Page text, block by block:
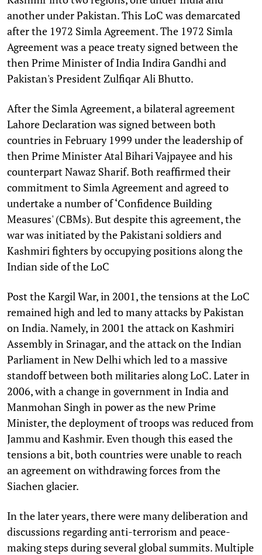
another under Pakistan. This LoC was demarcated
after the 1972 Simla Agreement. The 1972 Simla
Agreement was a peace treaty signed between the
then Prime Minister of India Indira Gandhi and
Pakistan's President Zulfiqar Ali Bhutto.
After the Simla Agreement, a bilateral agreement
Lahore Declaration was signed between both
countries in February 1999 under the leadership of
then Prime Minister Atal Bihari Vajpayee and his
counterpart Nawaz Sharif. Both reaffirmed their
commitment to Simla Agreement and agreed to
undertake a number of ‘Confidence Building
Measures' (CBMs). But despite this agreement, the
war was initiated by the Pakistani soldiers and
Kashmiri fighters by occupying positions along the
Indian side of the LoC
Post the Kargil War, in 2001, the tensions at the LoC
remained high and led to many attacks by Pakistan
on India. Namely, in 2001 the attack on Kashmiri
Assembly in Srinagar, and the attack on the Indian
Parliament in New Delhi which led to a massive
standoff between both militaries along LoC. Later in
2006, with a change in government in India and
Manmohan Singh in power as the new Prime
Minister, the deployment of troops was reduced from
Jammu and Kashmir. Even though this eased the
tensions a bit, both countries were unable to reach
an agreement on withdrawing forces from the
Siachen glacier.
In the later years, there were many deliberation and
discussions regarding anti-terrorism and peace-
making steps during several global summits. Multiple